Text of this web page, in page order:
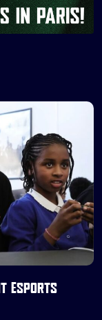
Esports